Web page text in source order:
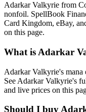
Adarkar Valkyrie from
nonfoil. SpellBook
Card Kingdom, eBay,
on this page.
What is Adarkar
Adarkar Valkyrie's
See Adarkar Valkyrie's
and live prices on this
Should I buy